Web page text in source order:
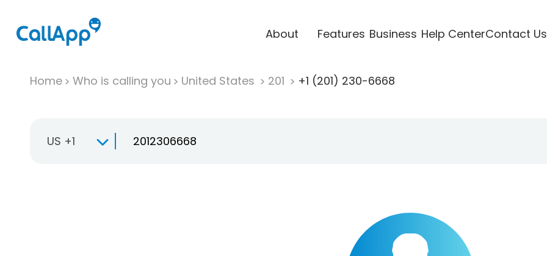
About Features Business Help CenterContact Us
Home Who is calling you United States 201 +1 (201) 230-6668
US +1